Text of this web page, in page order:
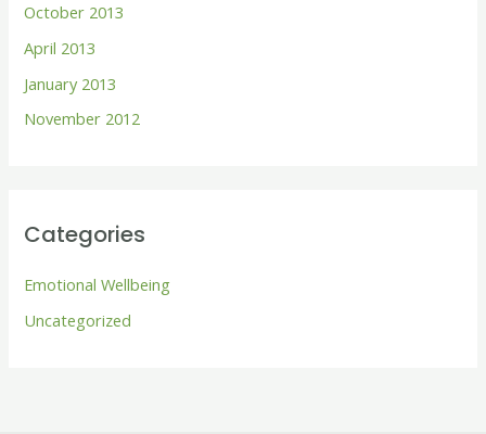
October 2013
April 2013
January 2013
November 2012
Categories
Emotional Wellbeing
Uncategorized